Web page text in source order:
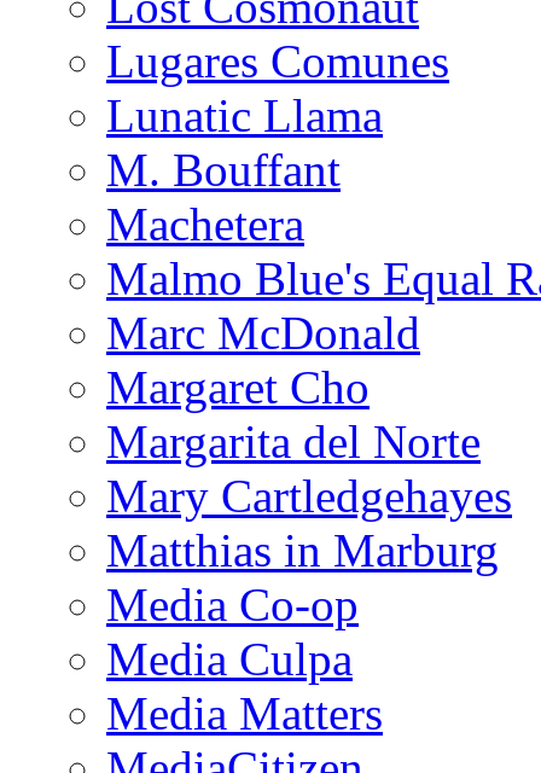
Lugares Comunes
Lunatic Llama
M. Bouffant
Machetera
Malmo Blue's Equal
Marc McDonald
Margaret Cho
Margarita del Norte
Mary Cartledgehayes
Matthias in Marburg
Media Co-op
Media Culpa
Media Matters